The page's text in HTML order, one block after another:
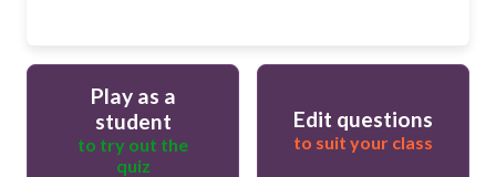
Play as a
student
to try out the
quiz
Edit questions
to suit your class